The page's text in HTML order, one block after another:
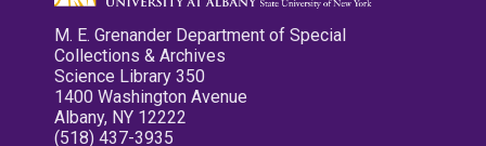
M. E. Grenander Department of Special
Collections & Archives
Science Library 350
1400 Washington Avenue
Albany, NY 12222
(518) 437-3935